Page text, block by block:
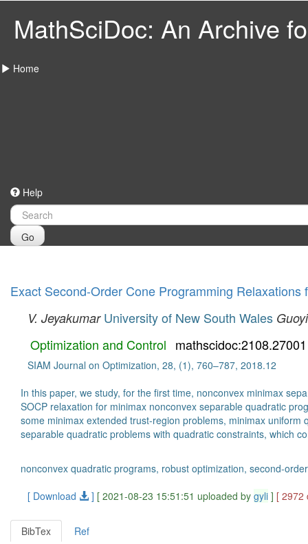
MathSciDoc: An Archive
Home
Help
Go
Exact Second-Order Cone Programming
V. Jeyakumar University of New South Wales
Optimization and Control mathscidoc:2108.27001
SIAM Journal on Optimization, 28, (1), 760–787, 2018.12
In this paper, we study, for the first time, nonconvex minimax
SOCP relaxation for minimax nonconvex separable quadratic
some minimax extended trust-region problems, minimax
separable quadratic problems with quadratic constraints, which
nonconvex quadratic programs, robust optimization, second-
[ Download
] [ 2021-08-23 15:51:51 uploaded by gyli ] [ 2972
BibTex Ref